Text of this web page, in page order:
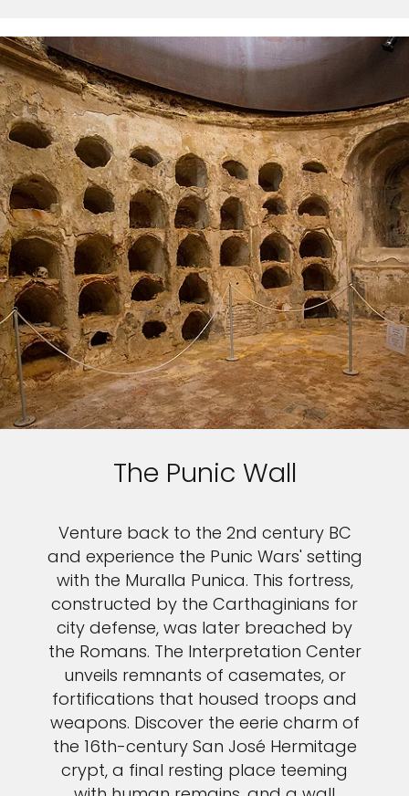
The Punic Wall
Venture back to the 2nd century BC
and experience the Punic Wars' setting
with the Muralla Punica. This fortress,
constructed by the Carthaginians for
city defense, was later breached by
the Romans. The Interpretation Center
unveils remnants of casemates, or
fortifications that housed troops and
weapons. Discover the eerie charm of
the 16th-century San José Hermitage
crypt, a final resting place teeming